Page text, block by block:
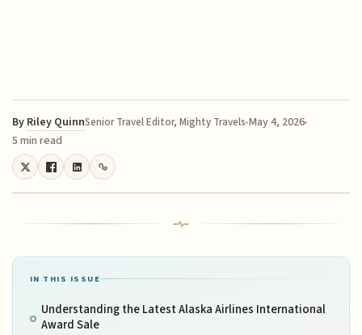
By Riley QuinnSenior Travel Editor, Mighty Travels May 4, 2026
5 min read
IN THIS ISSUE
Understanding the Latest Alaska Airlines International
Award Sale